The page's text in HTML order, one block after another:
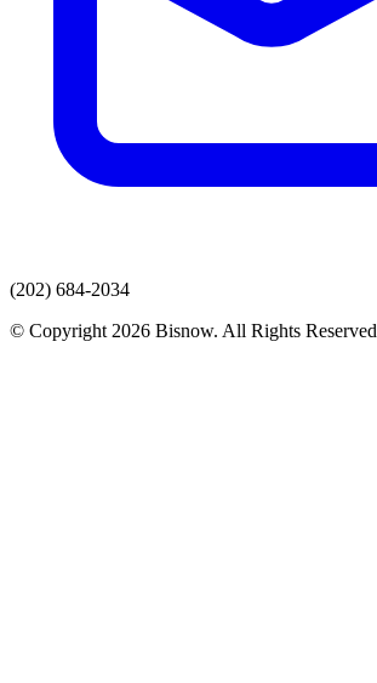
(202) 684-2034
© Copyright 2026 Bisnow. All Rights Reserved